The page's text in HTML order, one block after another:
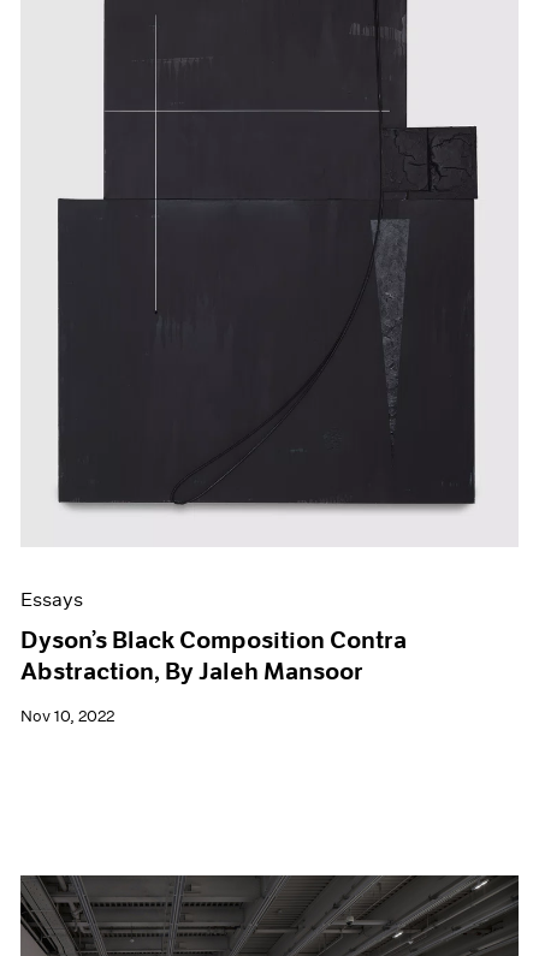
Essays
Dyson’s Black Composition Contra
Abstraction, By Jaleh Mansoor
Nov 10, 2022